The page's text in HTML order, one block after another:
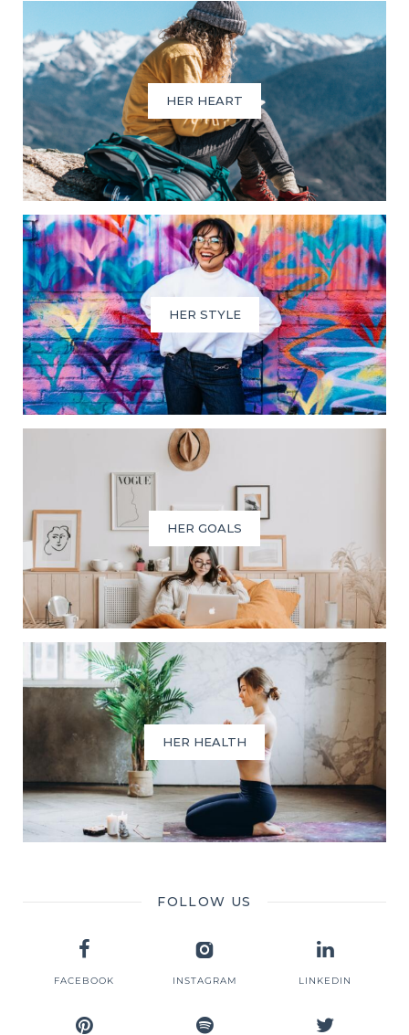
HER HEART
HER STYLE
HER GOALS
HER HEALTH
FOLLOW US
FACEBOOK INSTAGRAM LINKEDIN